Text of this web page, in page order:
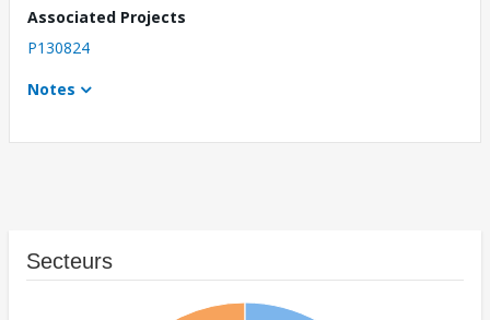
Associated Projects
P130824
Notes
Secteurs